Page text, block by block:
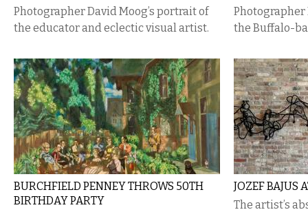
Photographer David Moog’s portrait of
the educator and eclectic visual artist.
Photographer
the Buffalo-
BURCHFIELD PENNEY THROWS 50TH
BIRTHDAY PARTY
JOZEF BAJUS
The artist’s